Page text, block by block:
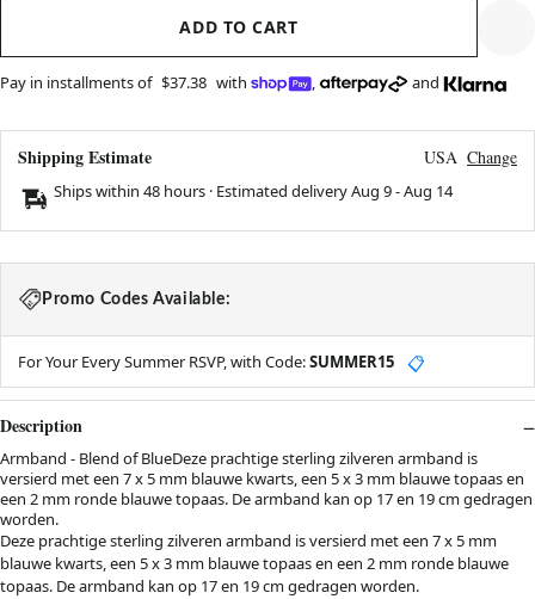
ADD TO CART
Pay in installments of $37.38 with , and
Shipping Estimate USA Change
Ships within 48 hours · Estimated deliveryAug 9-Aug 14
Promo Codes Available:
For Your Every Summer RSVP, with Code:SUMMER15 📋
Description
Armband - Blend of BlueDeze prachtige sterling zilveren armband is
versierd met een 7 x 5 mm blauwe kwarts, een 5 x 3 mm blauwe topaas en
een 2 mm ronde blauwe topaas. De armband kan op 17 en 19 cm gedragen
worden.
Deze prachtige sterling zilveren armband is versierd met een 7 x 5 mm
blauwe kwarts, een 5 x 3 mm blauwe topaas en een 2 mm ronde blauwe
topaas. De armband kan op 17 en 19 cm gedragen worden.